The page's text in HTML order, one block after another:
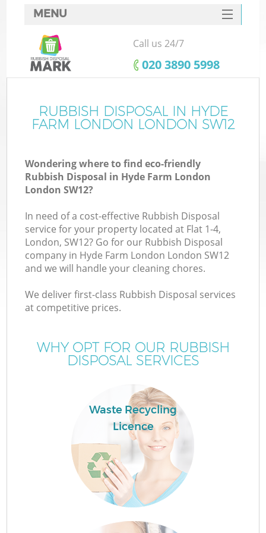
MENU
SERVICES
HOME
FAQ
CONTACTS
Call us 24/7
‎020 3890 5998
RUBBISH DISPOSAL IN HYDE
FARM LONDON LONDON SW12
Wondering where to find eco-friendly
Rubbish Disposal in Hyde Farm London
London SW12?
In need of a cost-effective Rubbish Disposal
service for your property located at Flat 1-4,
London, SW12? Go for our Rubbish Disposal
company in Hyde Farm London London SW12
and we will handle your cleaning chores.
We deliver first-class Rubbish Disposal services
at competitive prices.
WHY OPT FOR OUR RUBBISH
DISPOSAL SERVICES
Waste Recycling
Licence